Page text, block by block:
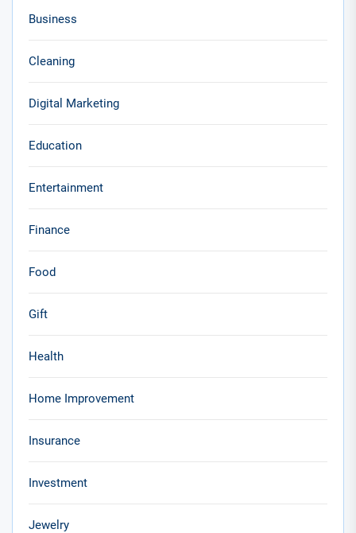
Business
Cleaning
Digital Marketing
Education
Entertainment
Finance
Food
Gift
Health
Home Improvement
Insurance
Investment
Jewelry